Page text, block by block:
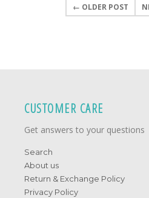
← OLDER POST
CUSTOMER CARE
Get answers to your questions
Search
About us
Return & Exchange Policy
Privacy Policy